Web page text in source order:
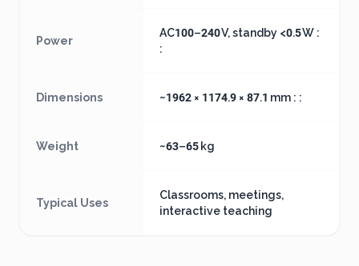
Power
AC100–240 V, standby <0.5 W :
:
Dimensions ~1962 × 1174.9 × 87.1 mm : :
Weight ~63–65 kg
Typical Uses
Classrooms, meetings,
interactive teaching